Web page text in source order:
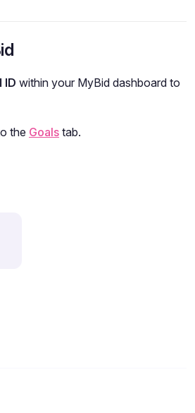
ID within your MyBid dashboard to
the Goals tab.